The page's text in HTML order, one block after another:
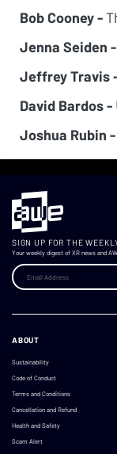
Bob Cooney -
Jenna Seiden -
Jeffrey Travis
David Bardos -
Joshua Rubin -
SIGN UP FOR THE
Your weekly digest of XR news and
ABOUT
Sustainability
Code of Conduct
Terms and Conditions
Cancellation and Refund
Health and Safety
Scam Alert